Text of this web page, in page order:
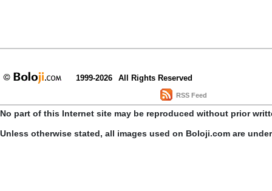
1999-2026 All Rights Reserved
RSS Feed
No part of this Internet site may be reproduced without prior
Unless otherwise stated, all images used on Boloji.com are